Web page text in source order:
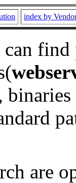
index by
binaries
are